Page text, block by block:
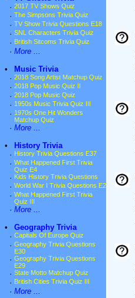
· 2017 TV Shows Quiz
· The Simpsons Trivia Quiz
· TV Show Trivia Questions E18
· SNL Characters Trivia Quiz
· British Sitcoms Trivia Quiz
· More ...
•
Music Trivia
· 2018 Song Artist Matchup Quiz
· 2018 Pop Music Quiz II
· 2018 Pop Music Quiz
· 1950s Music Trivia Quiz III
· 1970s One Hit Wonders
Matchup Quiz
· More ...
•
History Trivia
· History Trivia Questions E37
· What Happened First Trivia
Quiz E4
· Kids History Trivia Questions
· World War I Trivia Questions E2
· What Happened First Trivia
Quiz III
· More ...
•
Geography Trivia
· Capitals Of Europe Quiz
· Geography Trivia Questions
E30
· Geography Trivia Questions
E29
· State Motto Matchup Quiz
· British Cities Trivia Quiz III
· More ...